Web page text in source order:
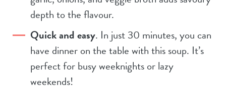
depth to the flavour.
Quick and easy. In just 30 minutes, you can
have dinner on the table with this soup. It’s
perfect for busy weeknights or lazy
weekends!